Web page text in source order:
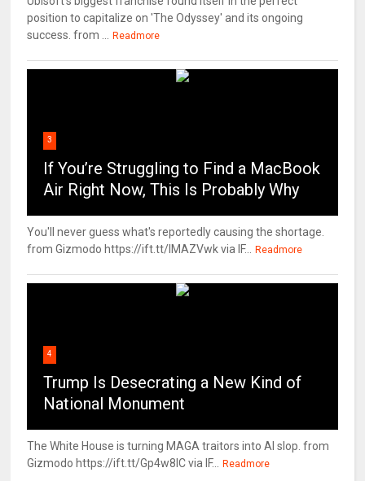
position to capitalize on 'The Odyssey' and its ongoing
success. from ...
Readmore
3
If You’re Struggling to Find a MacBook
Air Right Now, This Is Probably Why
You'll never guess what's reportedly causing the shortage.
from Gizmodo https://ift.tt/IMAZVwk via IF...
Readmore
4
Trump Is Desecrating a New Kind of
National Monument
The White House is turning MAGA traitors into AI slop. from
Gizmodo https://ift.tt/Gp4w8lC via IF...
Readmore